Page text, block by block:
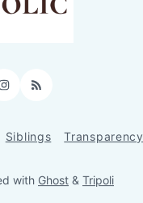
Instagram
RSS
Siblings Transparency
with Ghost & Tripoli